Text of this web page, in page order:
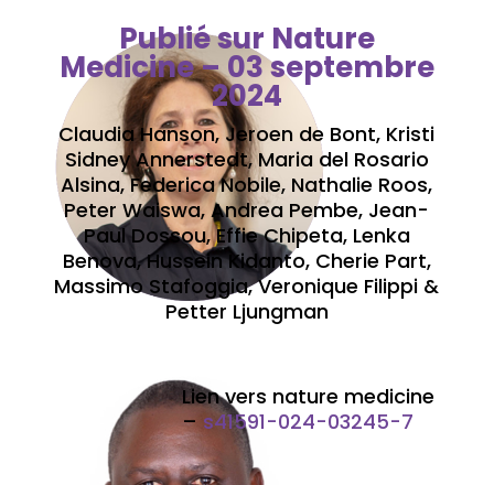
Publié sur Nature
Medicine – 03 septembre
2024
Claudia Hanson, Jeroen de Bont, Kristi
Sidney Annerstedt, Maria del Rosario
Alsina, Federica Nobile, Nathalie Roos,
Peter Waiswa, Andrea Pembe, Jean-
Paul Dossou, Effie Chipeta, Lenka
Benova, Hussein Kidanto, Cherie Part,
Massimo Stafoggia, Veronique Filippi &
Petter Ljungman
Lien vers nature medicine
– s41591-024-03245-7